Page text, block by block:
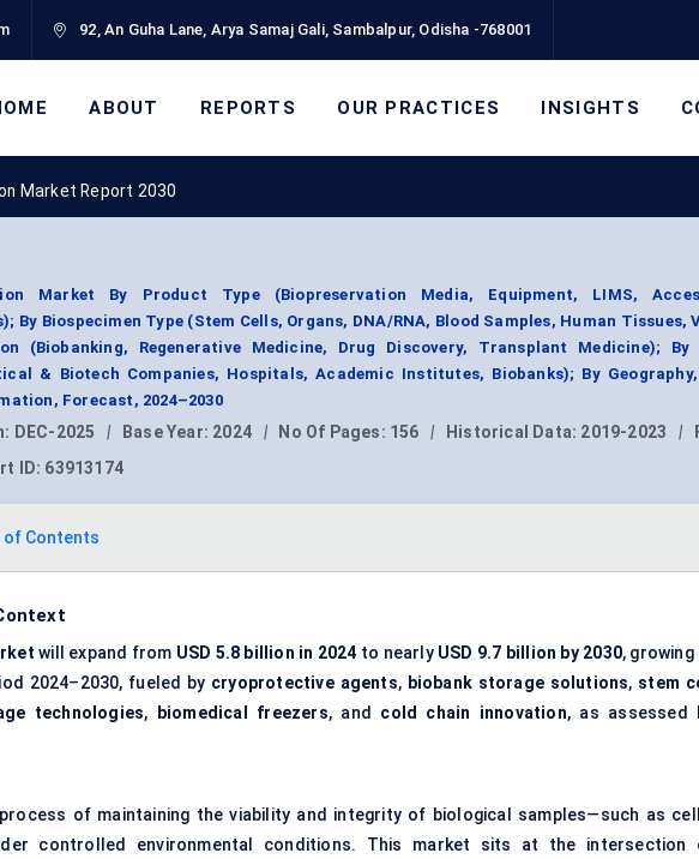
92, An Guha Lane, Arya Samaj Gali, Sambalpur, Odisha -768001
ABOUT REPORTS OUR PRACTICES INSIGHTS
Market Report 2030
Market By Product Type (Biopreservation Media, Equipment, LIMS,
By Biospecimen Type (Stem Cells, Organs, DNA/RNA, Blood Samples, Human Tissues,
(Biobanking, Regenerative Medicine, Drug Discovery, Transplant Medicine); By
& Biotech Companies, Hospitals, Academic Institutes, Biobanks); By Geography,
Forecast, 2024–2030
DEC-2025 | Base Year: 2024 | No Of Pages: 156 | Historical Data: 2019-2023 |
ID: 63913174
of Contents
will expand from USD 5.8 billion in 2024 to nearly USD 9.7 billion by 2030, growing
2024–2030, fueled by cryoprotective agents, biobank storage solutions, stem
technologies, biomedical freezers, and cold chain innovation, as assessed
of maintaining the viability and integrity of biological samples—such as
controlled environmental conditions. This market sits at the intersection